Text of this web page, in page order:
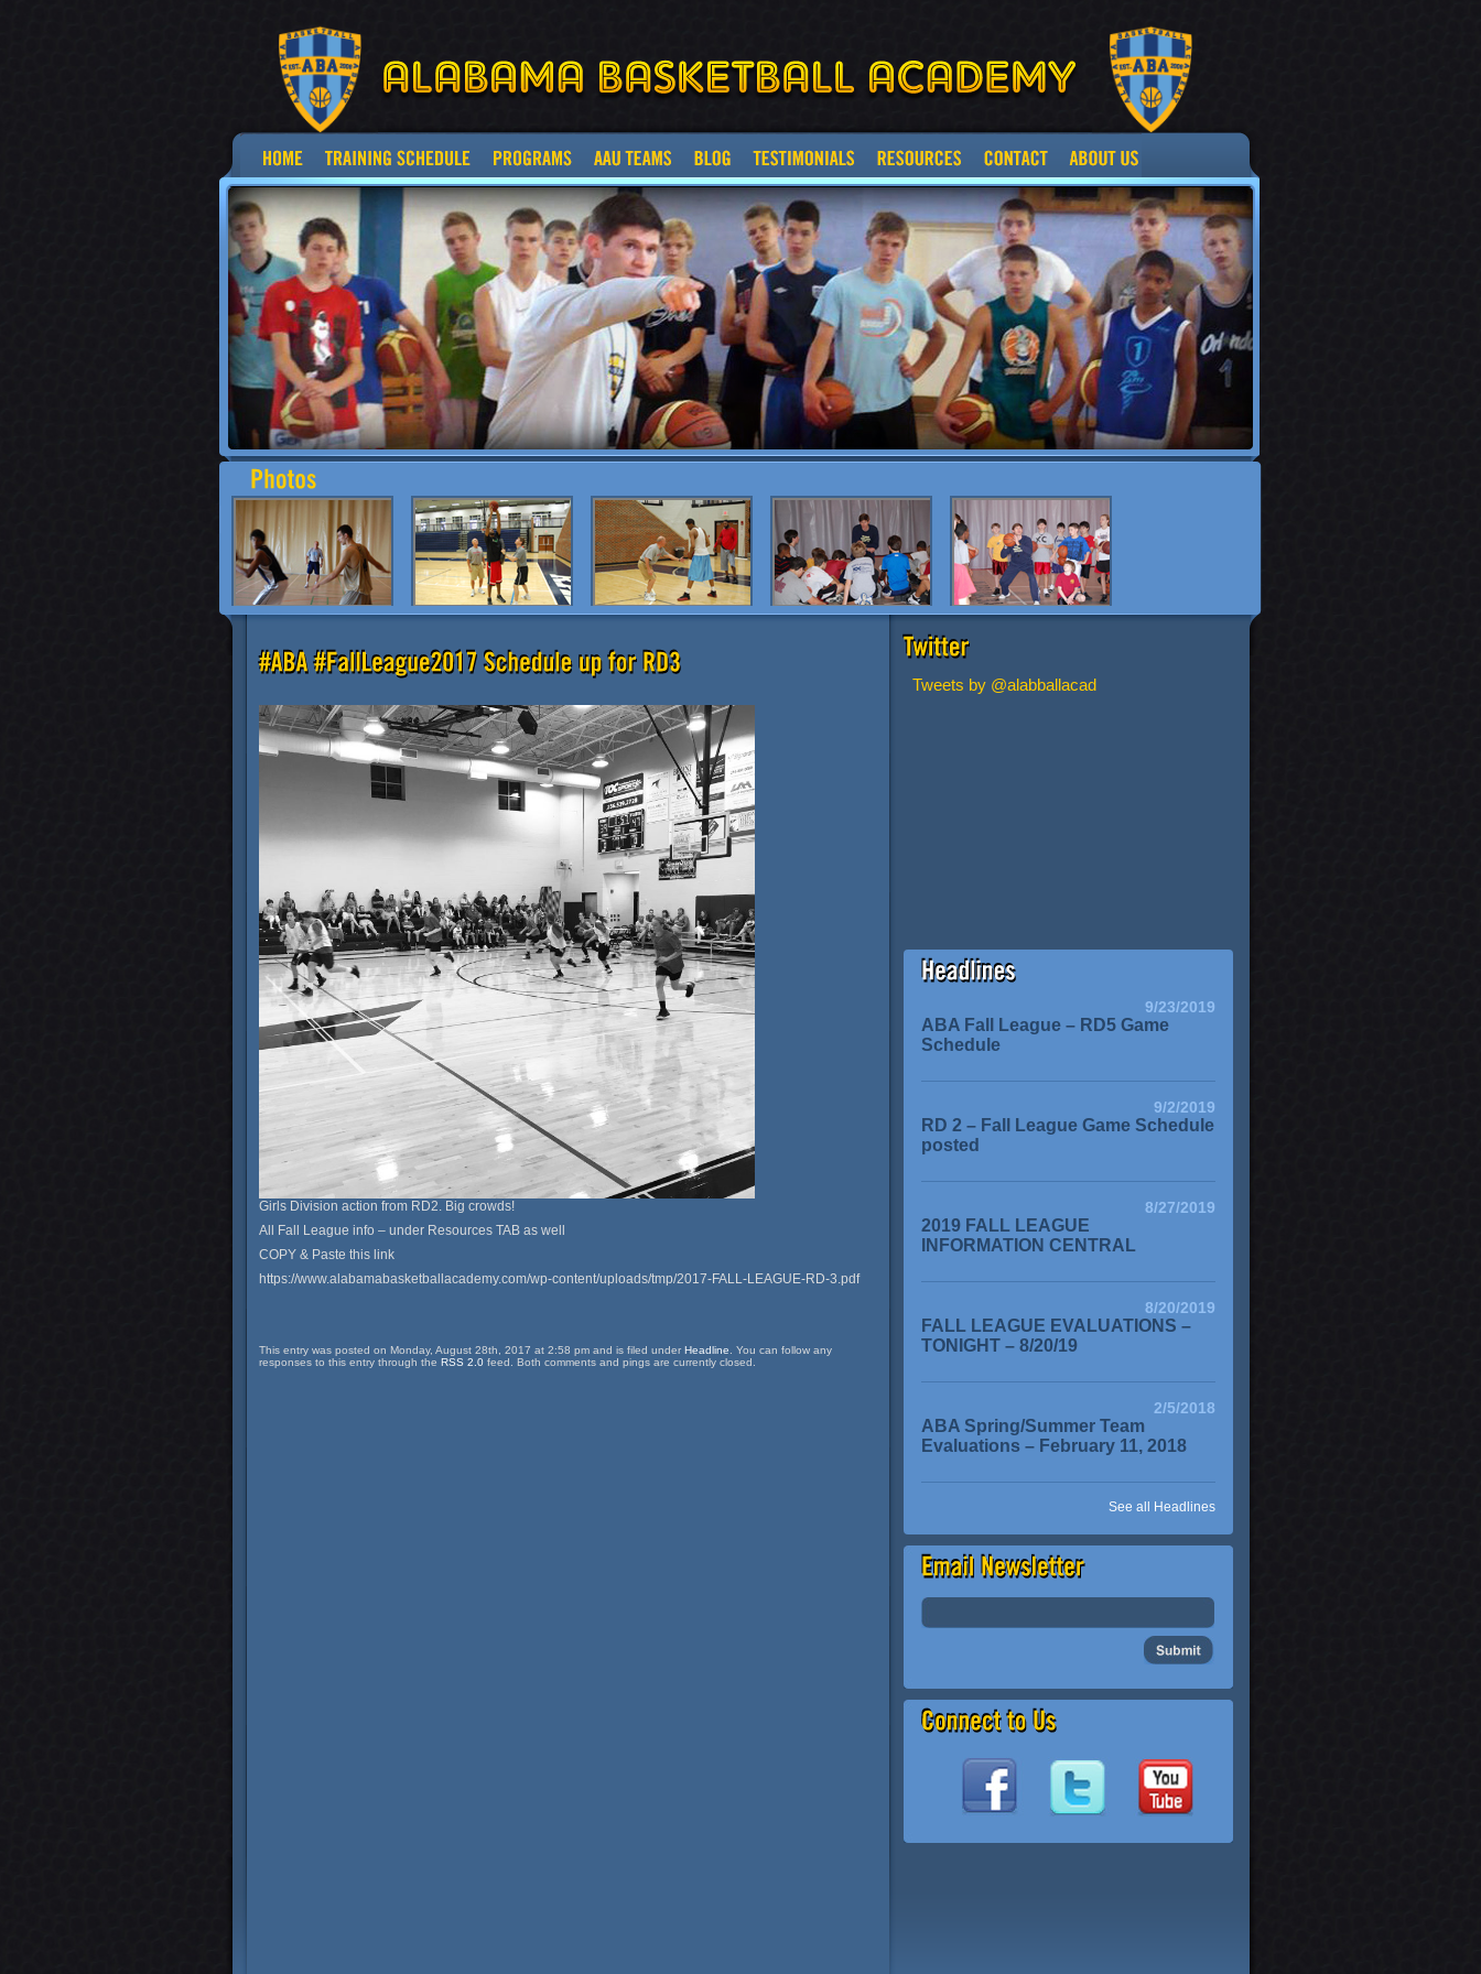
Girls Division action from RD2. Big crowds!
All Fall League info – under Resources TAB as well
COPY & Paste this link
https://www.alabamabasketballacademy.com/wp-content/uploads/tmp/2017-FALL-LEAGUE-RD-3.pdf
This entry was posted on Monday, August 28th, 2017 at 2:58 pm and is filed under Headline . You can follow any
responses to this entry through the RSS 2.0 feed. Both comments and pings are currently closed.
Tweets by @alabballacad
9/23/2019
ABA Fall League – RD5 Game
Schedule
9/2/2019
RD 2 – Fall League Game Schedule
posted
8/27/2019
2019 FALL LEAGUE
INFORMATION CENTRAL
8/20/2019
FALL LEAGUE EVALUATIONS –
TONIGHT – 8/20/19
2/5/2018
ABA Spring/Summer Team
Evaluations – February 11, 2018
See all Headlines